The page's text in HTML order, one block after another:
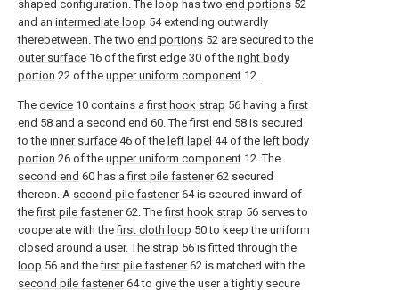
shaped configuration. The loop has two end portions 52
and an intermediate loop 54 extending outwardly
therebetween. The two end portions 52 are secured to the
outer surface 16 of the first edge 30 of the right body
portion 22 of the upper uniform component 12.
The device 10 contains afirst hook strap 56 having afirst
end 58 and a second end 60. Thefirst end 58 is secured
to the inner surface 46 of the left lapel 44 of the left body
portion 26 of the upper uniform component 12. The
second end 60 has afirst pile fastener62 secured
thereon. A second pile fastener64 is secured inward of
thefirst pile fastener62. Thefirst hook strap 56 serves to
cooperate with thefirst cloth loop 50 to keep the uniform
closed around a user. The strap 56 is fitted through the
loop 56 and thefirst pile fastener62 is matched with the
second pile fastener64 to give the user a tightly secure